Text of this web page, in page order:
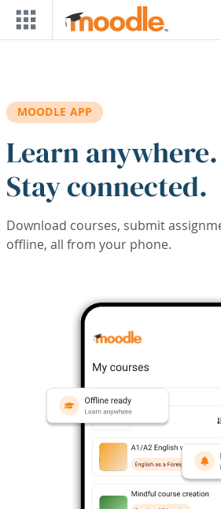
Skip to main content
MOODLE APP
Learn anywhere.
Stay connected.
Download courses, submit
offline, all from your phone.